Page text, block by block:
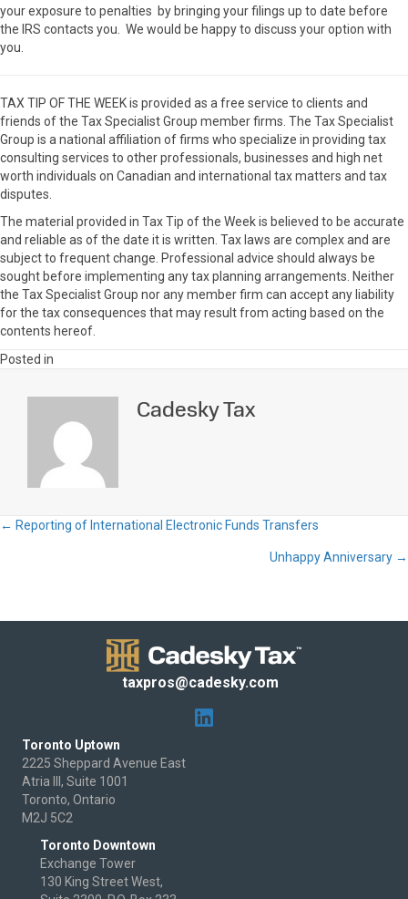
your exposure to penalties by bringing your filings up to date before
the IRS contacts you. We would be happy to discuss your option with
you.
TAX TIP OF THE WEEK is provided as a free service to clients and
friends of the Tax Specialist Group member firms. The Tax Specialist
Group is a national affiliation of firms who specialize in providing tax
consulting services to other professionals, businesses and high net
worth individuals on Canadian and international tax matters and tax
disputes.
The material provided in Tax Tip of the Week is believed to be accurate
and reliable as of the date it is written. Tax laws are complex and are
subject to frequent change. Professional advice should always be
sought before implementing any tax planning arrangements. Neither
the Tax Specialist Group nor any member firm can accept any liability
for the tax consequences that may result from acting based on the
contents hereof.
Posted in
Cadesky Tax
Posts
← Reporting of International Electronic Funds Transfers
Unhappy Anniversary →
taxpros@cadesky.com
Toronto Uptown
2225 Sheppard Avenue East
Atria III, Suite 1001
Toronto, Ontario
M2J 5C2
Toronto Downtown
Exchange Tower
130 King Street West,